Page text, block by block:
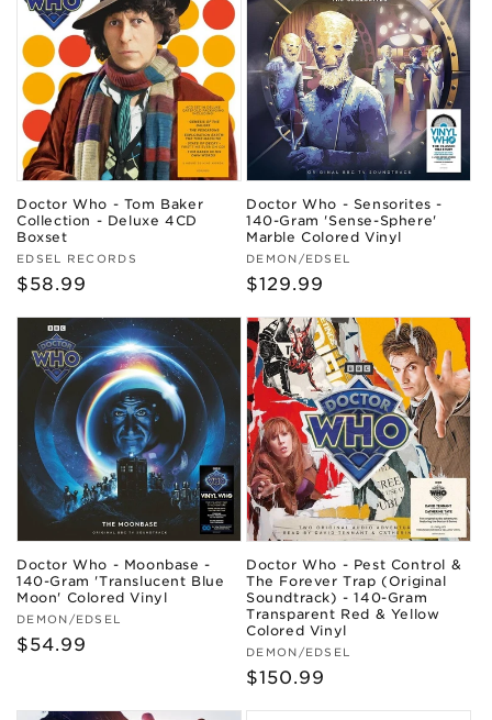
Doctor Who - Tom Baker
Collection - Deluxe 4CD
Boxset
Vendor:
EDSEL RECORDS
Regular
$58.99
Doctor Who - Sensorites -
140-Gram 'Sense-Sphere'
Marble Colored Vinyl
Vendor:
DEMON/EDSEL
Regular
$129.99
Doctor Who - Moonbase -
140-Gram 'Translucent Blue
Moon' Colored Vinyl
Vendor:
DEMON/EDSEL
Regular
$54.99
Doctor Who - Pest Control &
The Forever Trap (Original
Soundtrack) - 140-Gram
Transparent Red & Yellow
Colored Vinyl
Vendor:
DEMON/EDSEL
Regular
$150.99